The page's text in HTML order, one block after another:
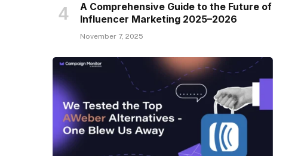
A Comprehensive Guide to the Future of
Influencer Marketing 2025–2026
November 7, 2025